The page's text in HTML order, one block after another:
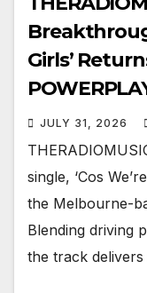
Girls’
JULY 31, 2026
single, ‘Cos
the Melbourne-
Blending driving
the track